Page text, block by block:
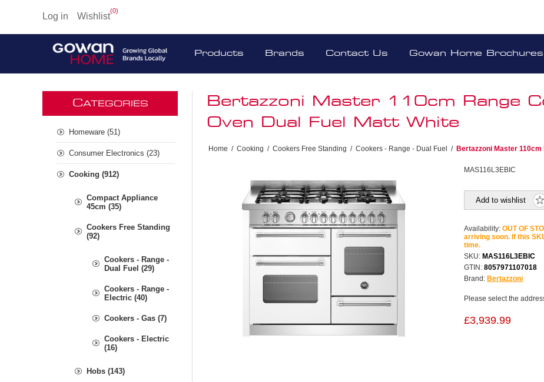
Log in Wishlist
(0)
Products Brands Contact Us Gowan Home Brochures
Bertazzoni Master 110cm Range
Oven Dual Fuel Matt White
Home / Cooking / Cookers Free Standing / Cookers - Range - Dual Fuel / Bertazzoni Master 110cm
MAS116L3EBIC
Add to wishlist
Availability: OUT OF
arriving soon. If this
time.
SKU: MAS116L3EBIC
GTIN: 8057971107018
Brand: Bertazzoni
Please select the
£3,939.99
CATEGORIES
Homeware (51)
Consumer Electronics (23)
Cooking (912)
Compact Appliance
45cm (35)
Cookers Free Standing
(92)
Cookers - Range -
Dual Fuel (29)
Cookers - Range -
Electric (40)
Cookers - Gas (7)
Cookers - Electric
(16)
Hobs (143)